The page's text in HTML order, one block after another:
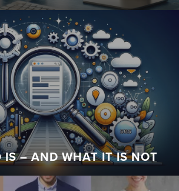
IS – AND WHAT IT IS NOT